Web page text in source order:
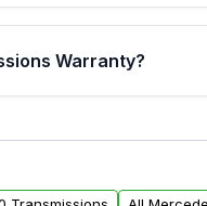
VIN-based fitment
vehicle’s drivetrain,
Warranty?
email. In this email,
to claim your vehicle